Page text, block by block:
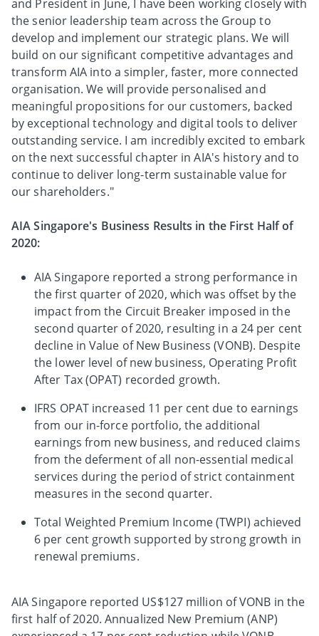
and President in June, I have been working closely with
the senior leadership team across the Group to
develop and implement our strategic plans. We will
build on our significant competitive advantages and
transform AIA into a simpler, faster, more connected
organisation. We will provide personalised and
meaningful propositions for our customers, backed
by exceptional technology and digital tools to deliver
outstanding service. I am incredibly excited to embark
on the next successful chapter in AIA's history and to
continue to deliver long-term sustainable value for
our shareholders."
AIA Singapore's Business Results in the First Half of
2020:
AIA Singapore reported a strong performance in
the first quarter of 2020, which was offset by the
impact from the Circuit Breaker imposed in the
second quarter of 2020, resulting in a 24 per cent
decline in Value of New Business (VONB). Despite
the lower level of new business, Operating Profit
After Tax (OPAT) recorded growth.
IFRS OPAT increased 11 per cent due to earnings
from our in-force portfolio, the additional
earnings from new business, and reduced claims
from the deferment of all non-essential medical
services during the period of strict containment
measures in the second quarter.
Total Weighted Premium Income (TWPI) achieved
6 per cent growth supported by strong growth in
renewal premiums.
AIA Singapore reported US$127 million of VONB in the
first half of 2020. Annualized New Premium (ANP)